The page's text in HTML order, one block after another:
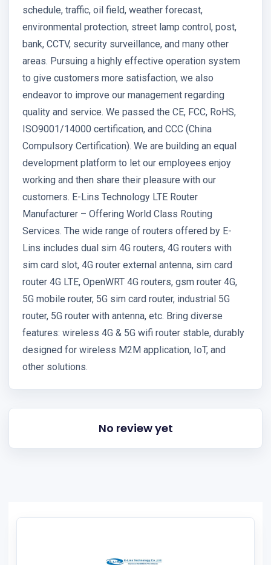
schedule, traffic, oil field, weather forecast,
environmental protection, street lamp control, post,
bank, CCTV, security surveillance, and many other
areas. Pursuing a highly effective operation system
to give customers more satisfaction, we also
endeavor to improve our management regarding
quality and service. We passed the CE, FCC, RoHS,
ISO9001/14000 certification, and CCC (China
Compulsory Certification). We are building an equal
development platform to let our employees enjoy
working and then share their pleasure with our
customers. E-Lins Technology LTE Router
Manufacturer – Offering World Class Routing
Services. The wide range of routers offered by E-
Lins includes dual sim 4G routers, 4G routers with
sim card slot, 4G router external antenna, sim card
router 4G LTE, OpenWRT 4G routers, gsm router 4G,
5G mobile router, 5G sim card router, industrial 5G
router, 5G router with antenna, etc. Bring diverse
features: wireless 4G & 5G wifi router stable, durably
designed for wireless M2M application, IoT, and
other solutions.
No review yet